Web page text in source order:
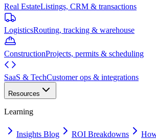
Real EstateListings, CRM & transactions
LogisticsRouting, tracking & warehouse
ConstructionProjects, permits & scheduling
SaaS & TechCustomer ops & integrations
Resources
Learning
Insights Blog ROI Breakdowns